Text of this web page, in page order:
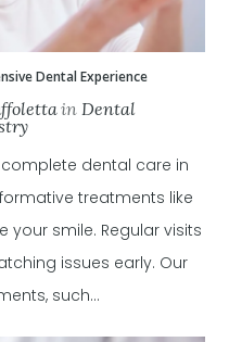
Dental Experience
inDental
dental care in
treatments like
smile. Regular visits
issues early. Our
such...